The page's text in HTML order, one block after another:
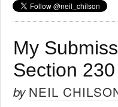
My
Section 230
by NEIL